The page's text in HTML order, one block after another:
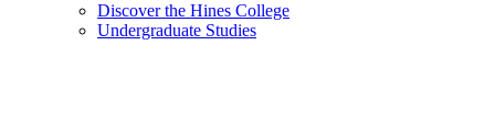
Discover the Hines College
Undergraduate Studies